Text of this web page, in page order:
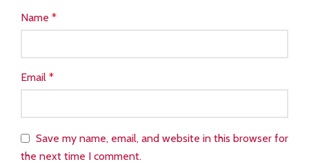
Name *
Email *
Save my name, email, and website in this browser for
the next time I comment.